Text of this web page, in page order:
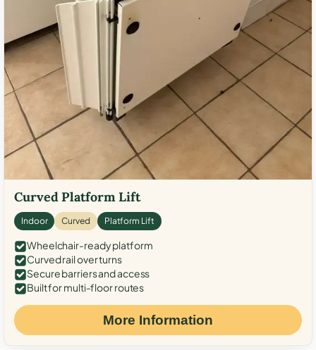
Curved Platform Lift
Indoor Curved Platform Lift
Wheelchair-ready platform
Curved rail over turns
Secure barriers and access
Built for multi-floor routes
More Information